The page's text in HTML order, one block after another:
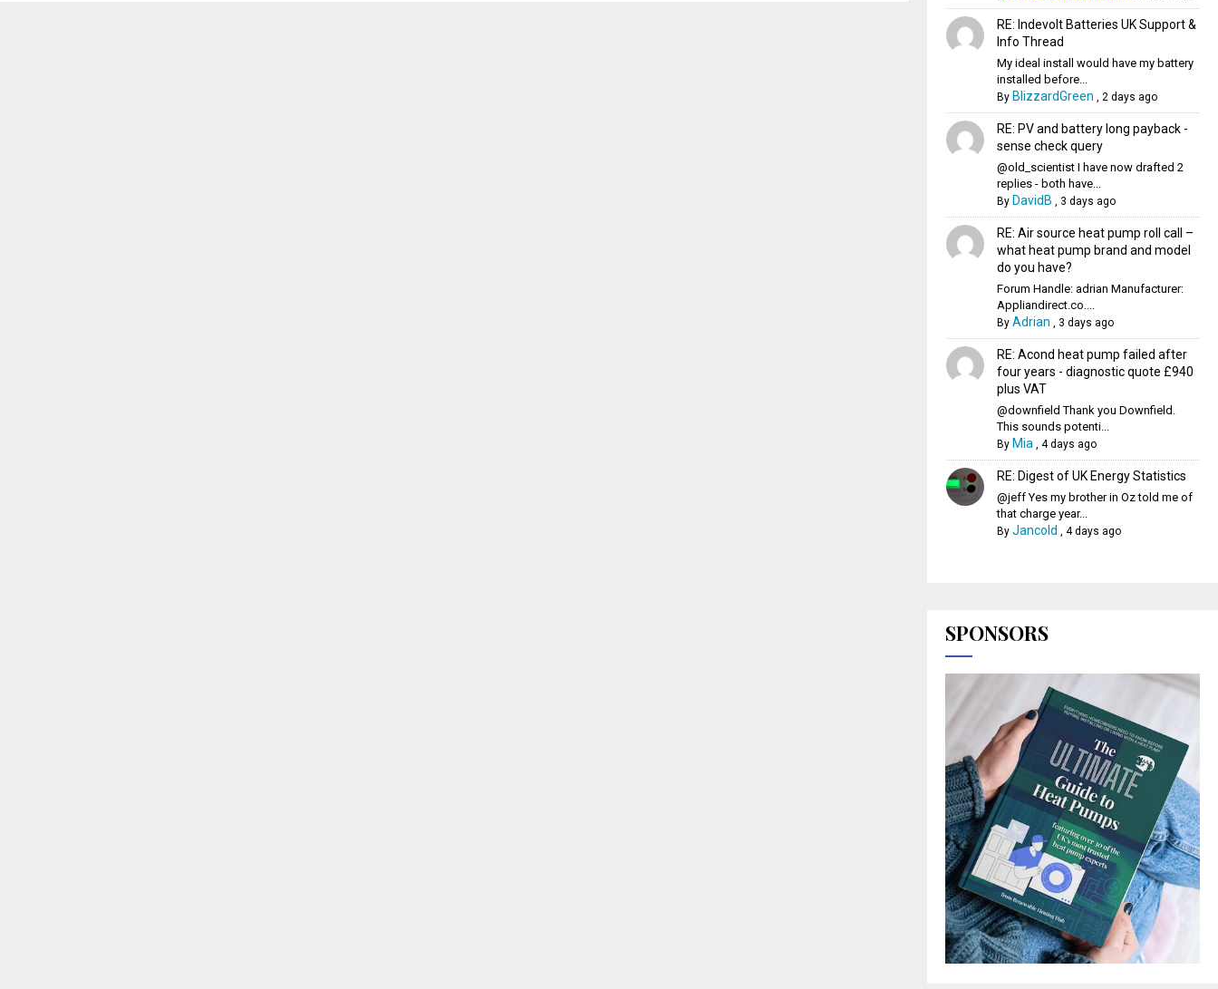
RE: Indevolt Batteries UK Support &
Info Thread
My ideal install would have my battery
installed before...
By BlizzardGreen , 2 days ago
RE: PV and battery long payback -
sense check query
@old_scientist I have now drafted 2
replies - both have...
By DavidB , 3 days ago
RE: Air source heat pump roll call –
what heat pump brand and model
do you have?
Forum Handle: adrian Manufacturer:
Appliandirect.co....
By Adrian , 3 days ago
RE: Acond heat pump failed after
four years - diagnostic quote £940
plus VAT
@downfield Thank you Downfield.
This sounds potenti...
By Mia, 4 days ago
RE: Digest of UK Energy Statistics
@jeff Yes my brother in Oz told me of
that charge year...
By Jancold , 4 days ago
SPONSORS